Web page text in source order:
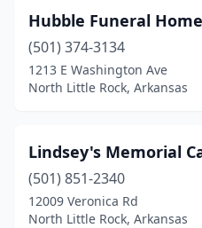
Hubble Funeral Home
(501) 374-3134
1213 E Washington Ave
North Little Rock, Arkansas
Lindsey's Memorial
(501) 851-2340
12009 Veronica Rd
North Little Rock, Arkansas